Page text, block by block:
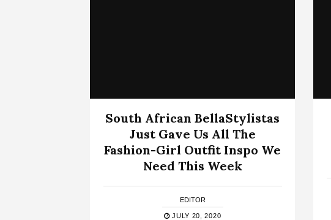
South African BellaStylistas
Just Gave Us All The
Fashion-Girl Outfit Inspo We
Need This Week
EDITOR
JULY 20, 2020